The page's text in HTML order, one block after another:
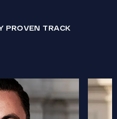
PROVEN TRACK